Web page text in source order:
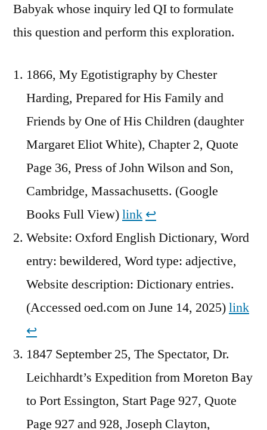
Babyak whose inquiry led QI to formulate
this question and perform this exploration.
1866, My Egotistigraphy by Chester
Harding, Prepared for His Family and
Friends by One of His Children (daughter
Margaret Eliot White), Chapter 2, Quote
Page 36, Press of John Wilson and Son,
Cambridge, Massachusetts. (Google
Books Full View)link ↩︎
Website: Oxford English Dictionary, Word
entry: bewildered, Word type: adjective,
Website description: Dictionary entries.
(Accessed oed.com on June 14, 2025)link
↩︎
1847 September 25, The Spectator, Dr.
Leichhardt’s Expedition from Moreton Bay
to Port Essington, Start Page 927, Quote
Page 927 and 928, Joseph Clayton,